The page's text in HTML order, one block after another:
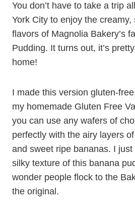
You don’t have to take a trip
York City to enjoy the creamy,
flavors of Magnolia Bakery’s
Pudding. It turns out, it’s
home!
I made this version gluten-
my homemade Gluten Free
you can use any wafers of
perfectly with the airy layers
and sweet ripe bananas. I just
silky texture of this banana
wonder people flock to the
the original.